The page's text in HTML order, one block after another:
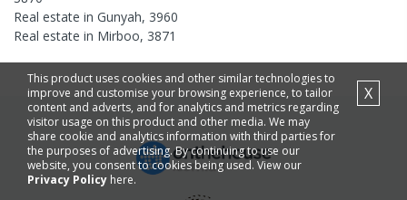
Real estate in Gunyah, 3960
Real estate in Mirboo, 3871
This product uses cookies and other similar technologies to
improve and customise your browsing experience, to tailor
content and adverts, and for analytics and metrics regarding
visitor usage on this product and other media. We may
share cookie and analytics information with third parties for
the purposes of advertising. By continuing to use our
website, you consent to cookies being used. View our
Privacy Policy here.
X